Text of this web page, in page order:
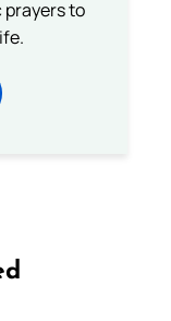
to